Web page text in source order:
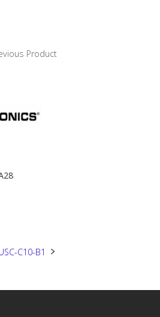
Product
C10-B1